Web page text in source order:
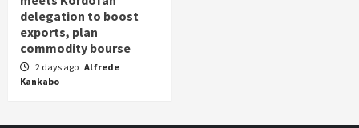
delegation to boost
exports, plan
commodity bourse
2 days ago Alfrede
Kankabo